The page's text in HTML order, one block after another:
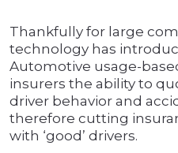
Thankfully for large
technology has
Automotive usage-
insurers the ability to
driver behavior and
therefore cutting
with ‘good’ drivers.